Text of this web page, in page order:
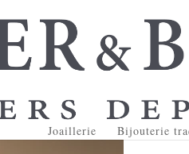
Joaillerie Bijouterie